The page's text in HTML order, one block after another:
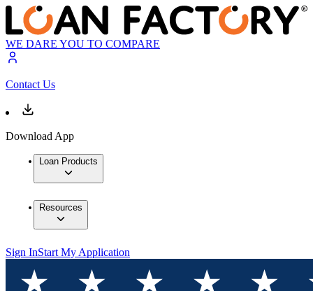
WE DARE YOU TO COMPARE
Contact Us
Download App
Loan Products
Resources
Sign InStart My Application